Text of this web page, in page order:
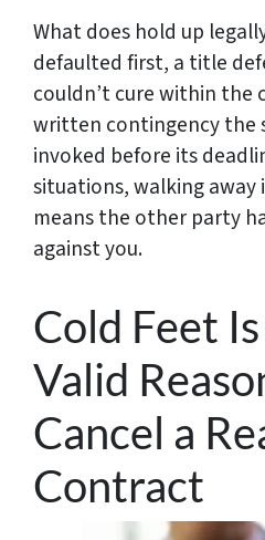
What does hold up
defaulted first, a title
couldn’t cure within the
written contingency the
invoked before its
situations, walking away
means the other party
against you.
Cold Feet
Valid
Cancel a
Contract